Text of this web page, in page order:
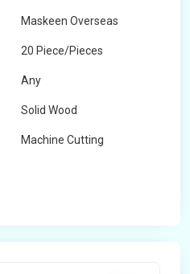
Maskeen Overseas
20 Piece/Pieces
Any
Solid Wood
Machine Cutting